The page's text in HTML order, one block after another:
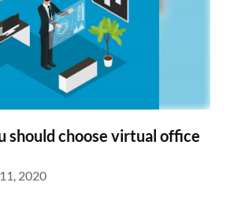
should choose virtual office
2020